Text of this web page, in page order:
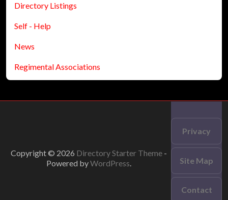
Directory Listings
Self - Help
News
Regimental Associations
Copyright © 2026 Directory Starter Theme -
Powered byWordPress
Privacy
Site Map
Contact